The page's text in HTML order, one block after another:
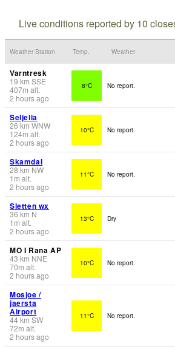
Live conditions reported by 10
Weather Station Temp. Weather
Varntresk
19 km SSE
407m alt.
2 hours ago
8°C No report.
Seljelia
26 km WNW
124m alt.
2 hours ago
10°C No report.
Skamdal
28 km NW
1 m alt.
2 hours ago
11°C No report.
Sletten wx
36 km N
1 m alt.
2 hours ago
13°C Dry
MO I Rana AP
43 km NNE
70m alt.
2 hours ago
10°C No report.
Mosjoe /
jaersta
Airport
44km SW
72m alt.
2 hours ago
11°C No report.